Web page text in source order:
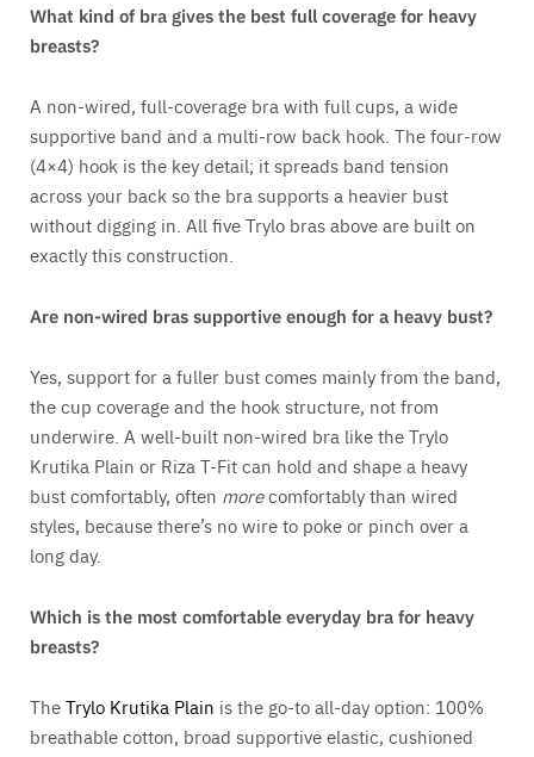
What kind of bra gives the best full coverage for heavy
breasts?
A non-wired, full-coverage bra with full cups, a wide
supportive band and a multi-row back hook. The four-row
(4×4) hook is the key detail; it spreads band tension
across your back so the bra supports a heavier bust
without digging in. All five Trylo bras above are built on
exactly this construction.
Are non-wired bras supportive enough for a heavy bust?
Yes, support for a fuller bust comes mainly from the band,
the cup coverage and the hook structure, not from
underwire. A well-built non-wired bra like the Trylo
Krutika Plain or Riza T-Fit can hold and shape a heavy
bust comfortably, often morecomfortably than wired
styles, because there’s no wire to poke or pinch over a
long day.
Which is the most comfortable everyday bra for heavy
breasts?
TheTrylo Krutika Plain is the go-to all-day option: 100%
breathable cotton, broad supportive elastic, cushioned